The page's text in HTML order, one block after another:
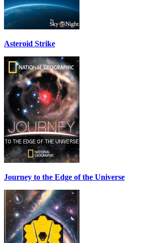
Asteroid Strike
Journey to the Edge of the Universe